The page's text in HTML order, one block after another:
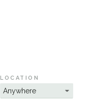
LOCATION